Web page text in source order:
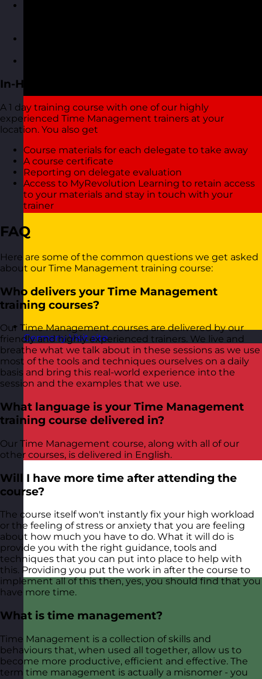
Germany Visit site
In-House Delivery
A 1 day training course with one of our highly
experienced Time Management trainers at your
location. You also get
Course materials for each delegate to take away
A course certificate
Reporting on delegate evaluation
Access to MyRevolution Learning to retain access
to your materials and stay in touch with your
trainer
FAQ
Here are some of the common questions we get asked
about our Time Management training course:
Who delivers your Time Management
training courses?
Our Time Management courses are delivered by our
friendly and highly experienced trainers. We live and
breathe what we talk about in these sessions as we use
most of the tools and techniques ourselves on a daily
basis and bring this real-world experience into the
session and the examples that we use.
What language is your Time Management
training course delivered in?
Our Time Management course, along with all of our
other courses, is delivered in English.
Will I have more time after attending the
course?
The course itself won't instantly fix your high workload
or the feeling of stress or anxiety that you are feeling
about how much you have to do. What it will do is
provide you with the right guidance, tools and
techniques that you can put into place to help with
this. Providing you put the work in after the course to
implement all of this then, yes, you should find that you
have more time.
What is time management?
Time Management is a collection of skills and
behaviours that, when used all together, allow us to
become more productive, efficient and effective. The
term time management is actually a misnomer - you